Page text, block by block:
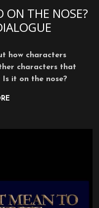
ON THE NOSE?
how characters
characters that
it on the nose?